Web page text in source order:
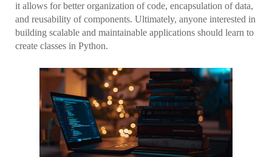
it allows for better organization of code, encapsulation of data,
and reusability of components. Ultimately, anyone interested in
building scalable and maintainable applications should learn to
create classes in Python.